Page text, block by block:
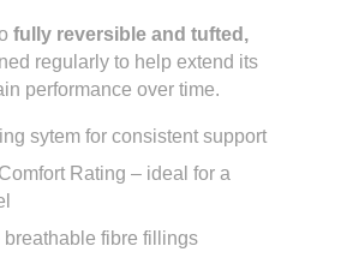
fully reversible and tufted,
regularly to help extend its
performance over time.
sytem for consistent support
Rating – ideal for a
fibre fillings